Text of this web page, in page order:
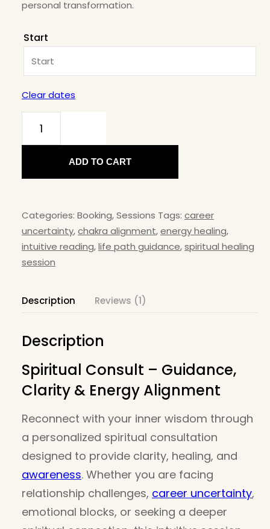
personal transformation.
Start
Clear dates
Intuition
Clarity
&
Guidance
– 30
quantity
ADD TO CART
Categories: Booking,Sessions Tags: career
uncertainty,chakra alignment,energy healing,
intuitive reading,life path guidance,spiritual healing
session
Description Reviews (1)
Description
Spiritual Consult – Guidance,
Clarity & Energy Alignment
Reconnect with your inner wisdom through
a personalized spiritual consultation
designed to provide clarity, healing, and
awareness. Whether you are facing
relationship challenges, career uncertainty,
emotional blocks, or seeking a deeper